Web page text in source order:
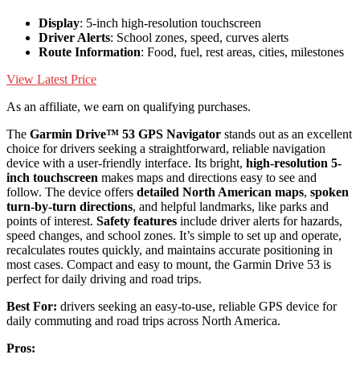
Display: 5-inch high-resolution touchscreen
Driver Alerts: School zones, speed, curves alerts
Route Information: Food, fuel, rest areas, cities, milestones
View Latest Price
As an affiliate, we earn on qualifying purchases.
The Garmin Drive™ 53 GPS Navigator stands out as an excellent
choice for drivers seeking a straightforward, reliable navigation
device with a user-friendly interface. Its bright, high-resolution 5-
inch touchscreen makes maps and directions easy to see and
follow. The device offers detailed North American maps, spoken
turn-by-turn directions, and helpful landmarks, like parks and
points of interest. Safety features include driver alerts for hazards,
speed changes, and school zones. It’s simple to set up and operate,
recalculates routes quickly, and maintains accurate positioning in
most cases. Compact and easy to mount, the Garmin Drive 53 is
perfect for daily driving and road trips.
Best For: drivers seeking an easy-to-use, reliable GPS device for
daily commuting and road trips across North America.
Pros: